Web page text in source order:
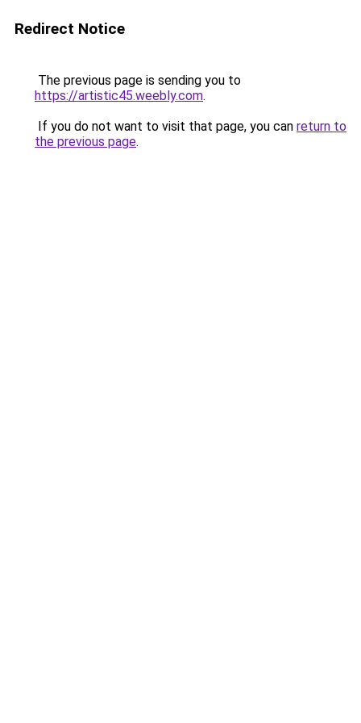
Redirect Notice
The previous page is sending you to
https://artistic45.weebly.com.
If you do not want to visit that page, you can return to
the previous page.